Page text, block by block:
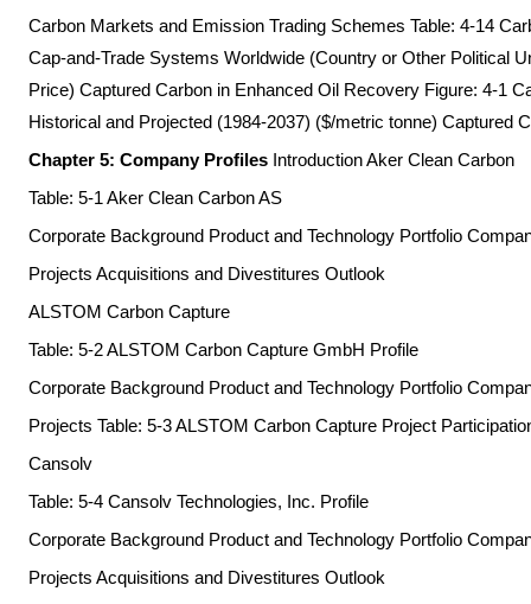
Carbon Markets and Emission Trading Schemes Table: 4-14
Cap-and-Trade Systems Worldwide (Country or Other Political
Price) Captured Carbon in Enhanced Oil Recovery Figure: 4-1
Historical and Projected (1984-2037) ($/metric tonne) Captured
Chapter 5: Company Profiles Introduction Aker Clean Carbon
Table: 5-1 Aker Clean Carbon AS
Corporate Background Product and Technology Portfolio
Projects Acquisitions and Divestitures Outlook
ALSTOM Carbon Capture
Table: 5-2 ALSTOM Carbon Capture GmbH Profile
Corporate Background Product and Technology Portfolio
Projects Table: 5-3 ALSTOM Carbon Capture Project
Cansolv
Table: 5-4 Cansolv Technologies, Inc. Profile
Corporate Background Product and Technology Portfolio
Projects Acquisitions and Divestitures Outlook